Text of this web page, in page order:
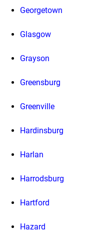
Georgetown
Glasgow
Grayson
Greensburg
Greenville
Hardinsburg
Harlan
Harrodsburg
Hartford
Hazard